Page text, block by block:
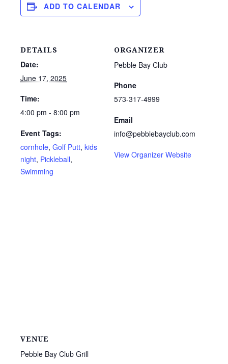
ADD TO CALENDAR
DETAILS
Date:
June 17, 2025
Time:
4:00 pm - 8:00 pm
Event Tags:
cornhole, Golf Putt, kids
night, Pickleball,
Swimming
ORGANIZER
Pebble Bay Club
Phone
573-317-4999
Email
info@pebblebayclub.com
View Organizer Website
VENUE
Pebble Bay Club Grill